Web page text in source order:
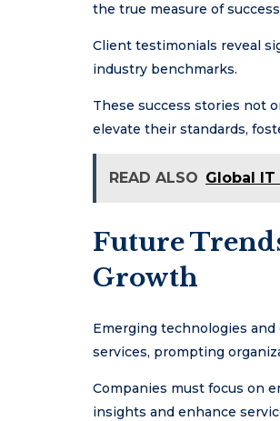
the true measure of
Client testimonials reveal
industry benchmarks.
These success stories not
elevate their standards,
READ ALSO Global
Future
Growth
Emerging technologies
services, prompting
Companies must focus on
insights and enhance